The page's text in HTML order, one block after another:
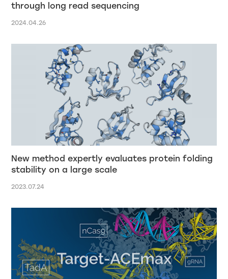
through long read sequencing
2024.04.26
New method expertly evaluates protein folding
stability on a large scale
2023.07.24